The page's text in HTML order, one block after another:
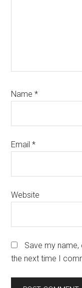
Name*
Email*
Website
Save my
the next time I